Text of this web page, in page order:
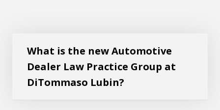
What is the new Automotive
Dealer Law Practice Group at
DiTommaso Lubin?